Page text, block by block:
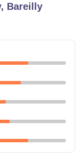
Bareilly